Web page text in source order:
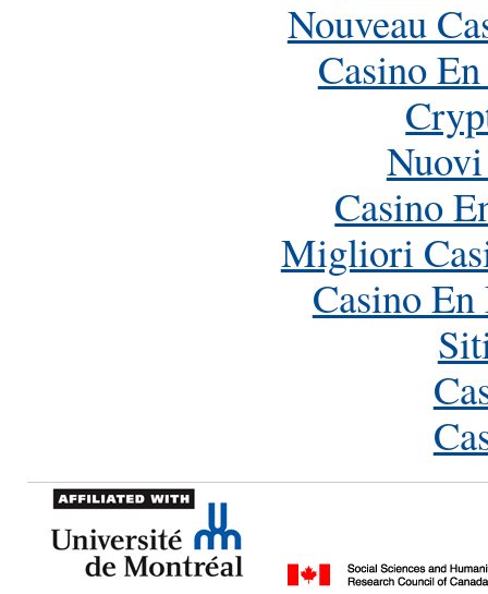
Nouveau
Casino
Casino
Migliori
Casino